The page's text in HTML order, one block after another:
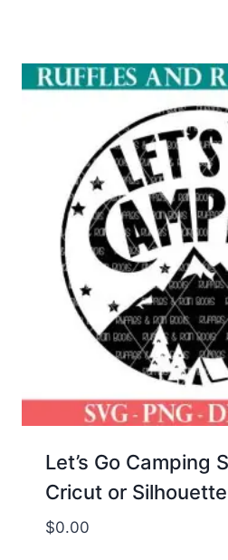
Let’s Go Camping
Cricut or Silhouette
$0.00